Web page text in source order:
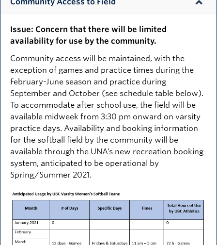
Issue: Concern that there will be limited
availability for use by the community.
Community access will be maintained, with the
exception of games and practice times during the
February-June season and practice during
September and October (see schedule table below).
To accommodate after school use, the field will be
available midweek from 3:30 pm onward on varsity
practice days. Availability and booking information
for the softball field by the community will be
available through the UNA’s new recreation booking
system, anticipated to be operational by
Spring/Summer 2021.